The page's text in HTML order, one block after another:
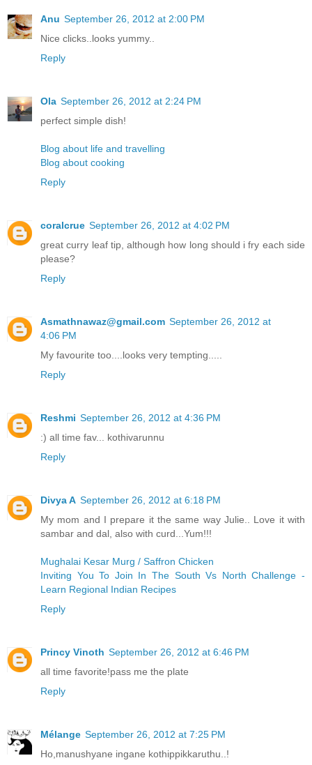
Anu September 26, 2012 at 2:00 PM
Nice clicks..looks yummy..
Reply
Ola September 26, 2012 at 2:24 PM
perfect simple dish!
Blog about life and travelling
Blog about cooking
Reply
coralcrue September 26, 2012 at 4:02 PM
great curry leaf tip, although how long should i fry each side
please?
Reply
Asmathnawaz@gmail.com September 26, 2012 at
4:06 PM
My favourite too....looks very tempting.....
Reply
Reshmi September 26, 2012 at 4:36 PM
:) all time fav... kothivarunnu
Reply
Divya A September 26, 2012 at 6:18 PM
My mom and I prepare it the same way Julie.. Love it with
sambar and dal, also with curd...Yum!!!
Mughalai Kesar Murg / Saffron Chicken
Inviting You To Join In The South Vs North Challenge -
Learn Regional Indian Recipes
Reply
Princy Vinoth September 26, 2012 at 6:46 PM
all time favorite!pass me the plate
Reply
Mélange September 26, 2012 at 7:25 PM
Ho,manushyane ingane kothippikkaruthu..!